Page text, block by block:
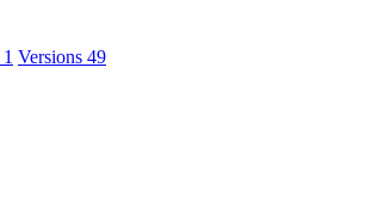
1 Versions 49